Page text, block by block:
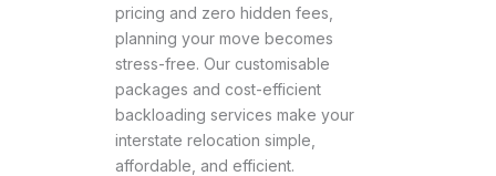
pricing and zero hidden fees,
planning your move becomes
stress-free. Our customisable
packages and cost-efficient
backloading services make your
interstate relocation simple,
affordable, and efficient.